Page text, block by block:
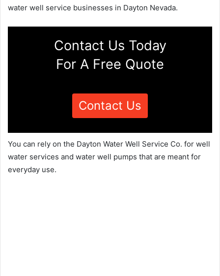
water well service businesses in Dayton Nevada.
Contact Us Today
For A Free Quote
Contact Us
You can rely on the Dayton Water Well Service Co. for well
water services and water well pumps that are meant for
everyday use.